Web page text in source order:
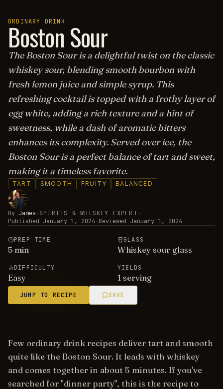
ORDINARY DRINK
Boston Sour
The Boston Sour is a delightful twist on the classic
whiskey sour, blending smooth bourbon with
fresh lemon juice and simple syrup. This
refreshing cocktail is topped with a frothy layer of
egg white, adding a rich texture and a hint of
sweetness, while a dash of aromatic bitters
enhances its complexity. Served over ice, the
Boston Sour is a perfect balance of tart and sweet,
making it a timeless favorite.
TART SMOOTH FRUITY BALANCED
By James ·SPIRITS & WHISKEY EXPERT ·
Published January 1, 2024 ·Reviewed January 1, 2024
PREP TIME
5 min
GLASS
Whiskey sour glass
DIFFICULTY
Easy
YIELDS
1 serving
JUMP TO RECIPE SAVE
Few ordinary drink recipes deliver tart and smooth
quite like the Boston Sour. It leads with whiskey
and comes together in about 5 minutes. If you've
searched for "dinner party", this is the recipe to